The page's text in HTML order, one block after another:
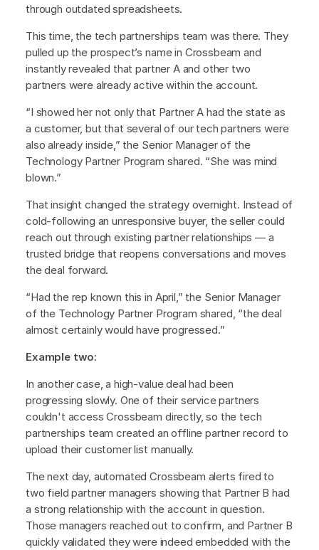
through outdated spreadsheets.
This time, the tech partnerships team was there. They
pulled up the prospect’s name in Crossbeam and
instantly revealed that partner A and other two
partners were already active within the account.
“I showed her not only that Partner A had the state as
a customer, but that several of our tech partners were
also already inside,” the Senior Manager of the
Technology Partner Program shared. “She was mind
blown.”
That insight changed the strategy overnight. Instead of
cold-following an unresponsive buyer, the seller could
reach out through existing partner relationships — a
trusted bridge that reopens conversations and moves
the deal forward.
“Had the rep known this in April,” the Senior Manager
of the Technology Partner Program shared, “the deal
almost certainly would have progressed.”
Example two:
In another case, a high-value deal had been
progressing slowly. One of their service partners
couldn't access Crossbeam directly, so the tech
partnerships team created an offline partner record to
upload their customer list manually.
The next day, automated Crossbeam alerts fired to
two field partner managers showing that Partner B had
a strong relationship with the account in question.
Those managers reached out to confirm, and Partner B
quickly validated they were indeed embedded with the